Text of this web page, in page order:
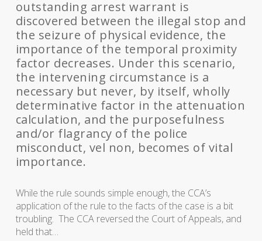
outstanding arrest warrant is
discovered between the illegal stop and
the seizure of physical evidence, the
importance of the temporal proximity
factor decreases. Under this scenario,
the intervening circumstance is a
necessary but never, by itself, wholly
determinative factor in the attenuation
calculation, and the purposefulness
and/or flagrancy of the police
misconduct, vel non, becomes of vital
importance.
While the rule sounds simple enough, the CCA’s
application of the rule to the facts of the case is a bit
troubling. The CCA reversed the Court of Appeals, and
held that…